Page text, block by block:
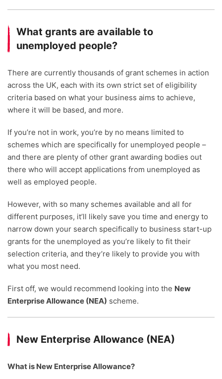
What grants are available to
unemployed people?
There are currently thousands of grant schemes in action
across the UK, each with its own strict set of eligibility
criteria based on what your business aims to achieve,
where it will be based, and more.
If you’re not in work, you’re by no means limited to
schemes which are specifically for unemployed people –
and there are plenty of other grant awarding bodies out
there who will accept applications from unemployed as
well as employed people.
However, with so many schemes available and all for
different purposes, it’ll likely save you time and energy to
narrow down your search specifically to business start-up
grants for the unemployed as you’re likely to fit their
selection criteria, and they’re likely to provide you with
what you most need.
First off, we would recommend looking into the New
Enterprise Allowance (NEA) scheme.
New Enterprise Allowance (NEA)
What is New Enterprise Allowance?